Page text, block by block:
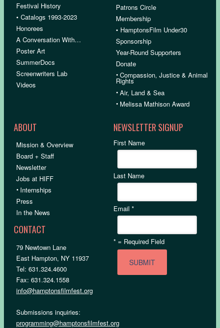
Festival History
• Catalogs 1993-2023
Honorees
A Conversation With…
Poster Art
SummerDocs
Screenwriters Lab
Videos
Patrons Circle
Membership
• HamptonsFilm Under30
Sponsorship
Year-Round Supporters
Donate
•Compassion, Justice & Animal
Rights
•Air, Land & Sea
• Melissa Mathison Award
ABOUT
Mission & Overview
Board + Staff
Newsletter
Jobs at HIFF
• Internships
Press
In the News
CONTACT
79 Newtown Lane
East Hampton, NY 11937
Tel: 631.324.4600
Fax: 631.324.1558
info@hamptonsfilmfest.org
Submissions inquiries:
programming@hamptonsfilmfest.org
NEWSLETTER SIGNUP
First Name
Last Name
Email*
* = Required Field